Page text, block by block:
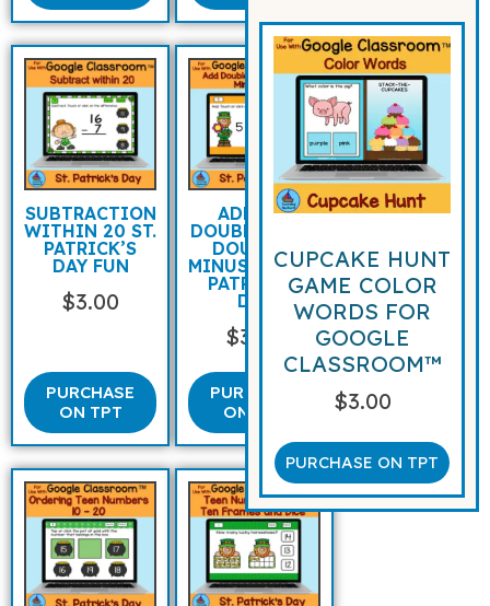
SUBTRACTION
WITHIN 20 ST.
PATRICK’S
DAY FUN
$3.00
PURCHASE
ON TPT
ADDING
DOUBLES AND
DOUBLES
MINUS ONE ST
PATRICK’S
DAY
$3.00
PURCHASE
ON TPT
CUPCAKE HUNT
GAME COLOR
WORDS FOR
GOOGLE
CLASSROOM™
$3.00
PURCHASE ON TPT